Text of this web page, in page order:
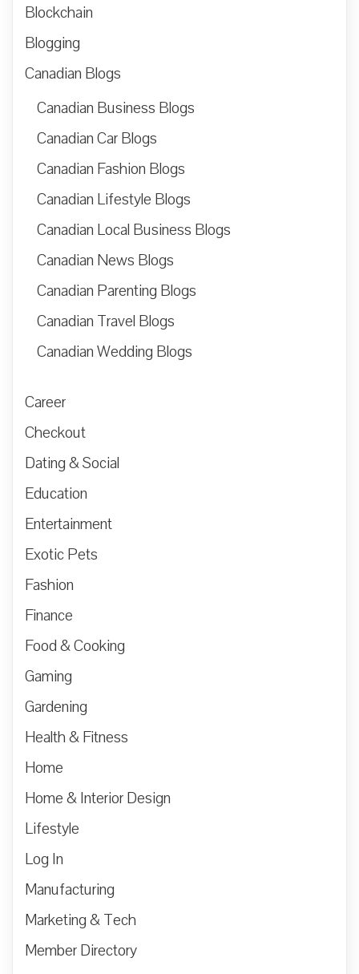
Blockchain
Blogging
Canadian Blogs
Canadian Business Blogs
Canadian Car Blogs
Canadian Fashion Blogs
Canadian Lifestyle Blogs
Canadian Local Business Blogs
Canadian News Blogs
Canadian Parenting Blogs
Canadian Travel Blogs
Canadian Wedding Blogs
Career
Checkout
Dating & Social
Education
Entertainment
Exotic Pets
Fashion
Finance
Food & Cooking
Gaming
Gardening
Health & Fitness
Home
Home & Interior Design
Lifestyle
Log In
Manufacturing
Marketing & Tech
Member Directory